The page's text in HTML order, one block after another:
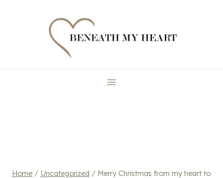
Home / Uncategorized / Merry Christmas from my heart to